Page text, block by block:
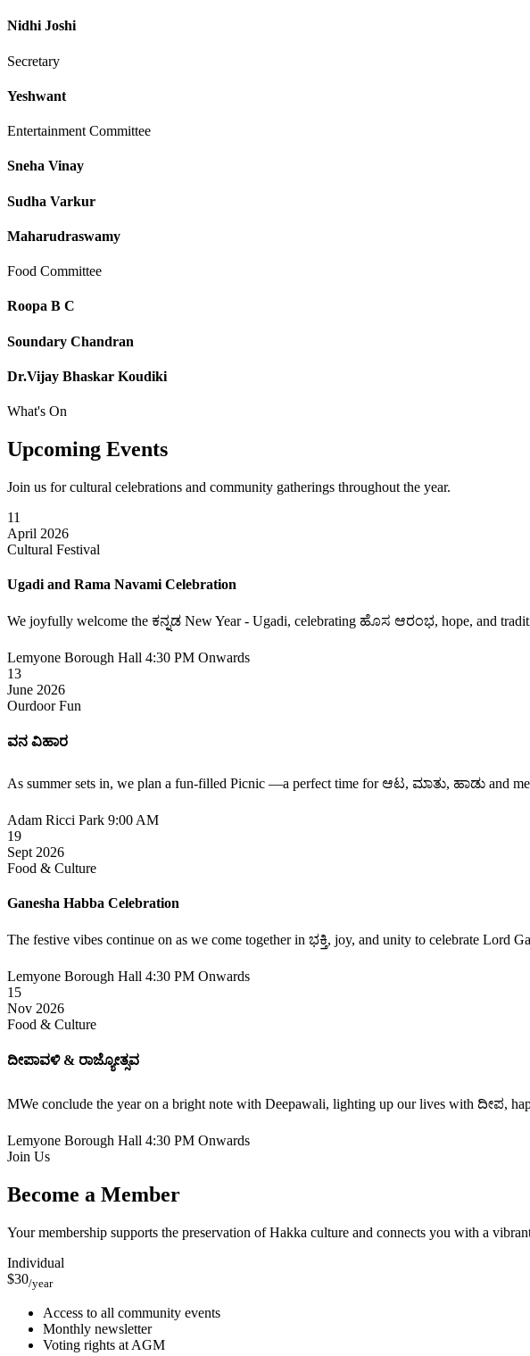
Nidhi Joshi
Secretary
Yeshwant
Entertainment Committee
Sneha Vinay
Sudha Varkur
Maharudraswamy
Food Committee
Roopa B C
Soundary Chandran
Dr.Vijay Bhaskar Koudiki
What's On
Upcoming Events
Join us for cultural celebrations and community gatherings throughout the year.
11
April 2026
Cultural Festival
Ugadi and Rama Navami Celebration
We joyfully welcome the ಕನ್ನಡ New Year - Ugadi, celebrating ಹೊಸ ಆರಂಭ, hope, and
Lemyone Borough Hall 4:30 PM Onwards
13
June 2026
Ourdoor Fun
ವನ ವಿಹಾರ
As summer sets in, we plan a fun-filled Picnic —a perfect time for ಆಟ, ಮಾತು, ಹಾಡು and
Adam Ricci Park 9:00 AM
19
Sept 2026
Food & Culture
Ganesha Habba Celebration
The festive vibes continue on as we come together in ಭಕ್ತಿ, joy, and unity to celebrate Lord
Lemyone Borough Hall 4:30 PM Onwards
15
Nov 2026
Food & Culture
ದೀಪಾವಳಿ & ರಾಜ್ಯೋತ್ಸವ
MWe conclude the year on a bright note with Deepawali, lighting up our lives with ದೀಪ,
Lemyone Borough Hall 4:30 PM Onwards
Join Us
Become a Member
Your membership supports the preservation of Hakka culture and connects you with a
Individual
$30/year
Access to all community events
Monthly newsletter
Voting rights at AGM